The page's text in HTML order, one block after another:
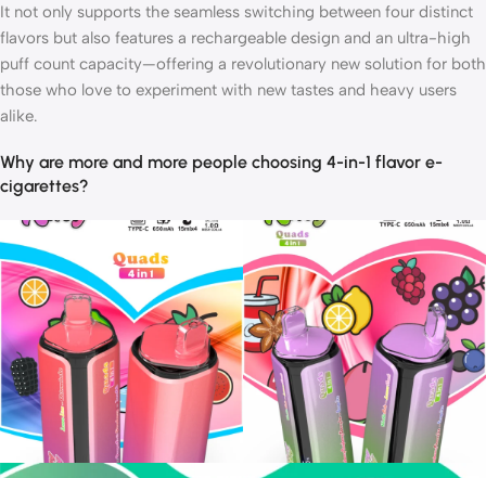
It not only supports the seamless switching between four distinct
flavors but also features a rechargeable design and an ultra-high
puff count capacity—offering a revolutionary new solution for both
those who love to experiment with new tastes and heavy users
alike.
Why are more and more people choosing 4-in-1 flavor e-
cigarettes?